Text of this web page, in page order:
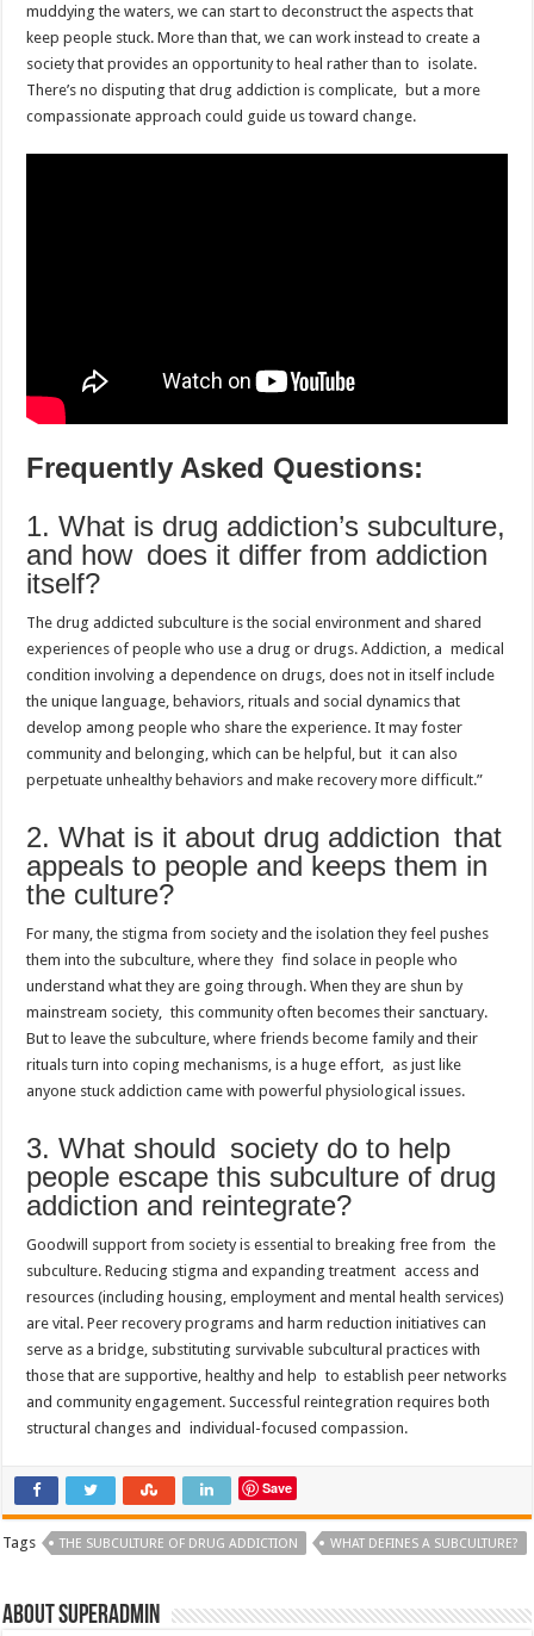
muddying the waters, we can start to deconstruct the aspects that
keep people stuck. More than that, we can work instead to create a
society that provides an opportunity to heal rather than to isolate.
There’s no disputing that drug addiction is complicate, but a more
compassionate approach could guide us toward change.
Frequently Asked Questions:
1. What is drug addiction’s subculture,
and how does it differ from addiction
itself?
The drug addicted subculture is the social environment and shared
experiences of people who use a drug or drugs. Addiction, a medical
condition involving a dependence on drugs, does not in itself include
the unique language, behaviors, rituals and social dynamics that
develop among people who share the experience. It may foster
community and belonging, which can be helpful, but it can also
perpetuate unhealthy behaviors and make recovery more difficult.”
2. What is it about drug addiction that
appeals to people and keeps them in
the culture?
For many, the stigma from society and the isolation they feel pushes
them into the subculture, where they find solace in people who
understand what they are going through. When they are shun by
mainstream society, this community often becomes their sanctuary.
But to leave the subculture, where friends become family and their
rituals turn into coping mechanisms, is a huge effort, as just like
anyone stuck addiction came with powerful physiological issues.
3. What should society do to help
people escape this subculture of drug
addiction and reintegrate?
Goodwill support from society is essential to breaking free from the
subculture. Reducing stigma and expanding treatment access and
resources (including housing, employment and mental health services)
are vital. Peer recovery programs and harm reduction initiatives can
serve as a bridge, substituting survivable subcultural practices with
those that are supportive, healthy and help to establish peer networks
and community engagement. Successful reintegration requires both
structural changes and individual-focused compassion.
Save
Tags THE SUBCULTURE OF DRUG ADDICTION WHAT DEFINES A SUBCULTURE?
About superadmin